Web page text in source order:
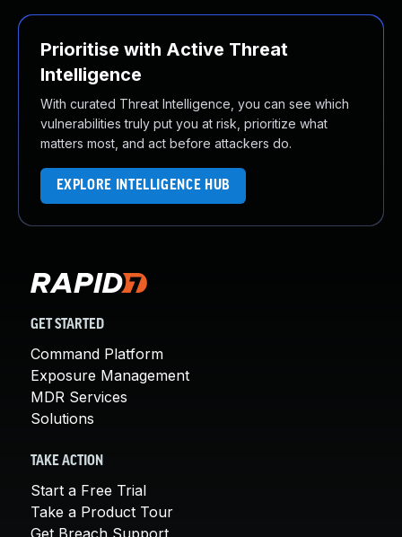
Prioritise with Active Threat
Intelligence
With curated Threat Intelligence, you can see which
vulnerabilities truly put you at risk, prioritize what
matters most, and act before attackers do.
EXPLORE INTELLIGENCE HUB
GET STARTED
Command Platform
Exposure Management
MDR Services
Solutions
TAKE ACTION
Start a Free Trial
Take a Product Tour
Get Breach Support